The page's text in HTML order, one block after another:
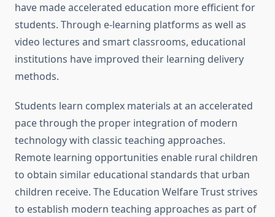
have made accelerated education more efficient for
students. Through e-learning platforms as well as
video lectures and smart classrooms, educational
institutions have improved their learning delivery
methods.
Students learn complex materials at an accelerated
pace through the proper integration of modern
technology with classic teaching approaches.
Remote learning opportunities enable rural children
to obtain similar educational standards that urban
children receive. The Education Welfare Trust strives
to establish modern teaching approaches as part of